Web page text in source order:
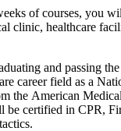
of courses, you
clinic, healthcare
and passing
career field as a
the American
be certified in CPR,